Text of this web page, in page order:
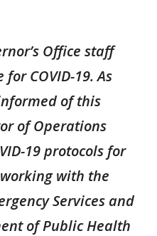
Office staff
COVID-19. As
of this
of Operations
19 protocols for
with the
Services and
of Public Health